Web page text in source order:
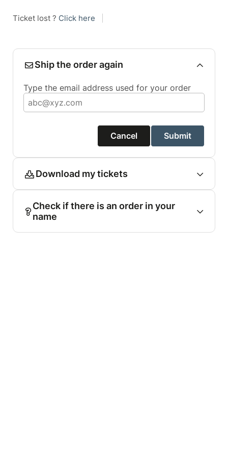
Ticket lost ? Click here
Ship the order again
Type the email address used for your order
Cancel Submit
Download my tickets
Check if there is an order in your
name